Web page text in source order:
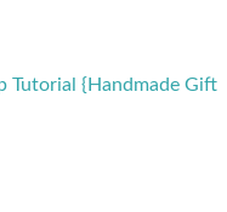
Tutorial {Handmade Gift